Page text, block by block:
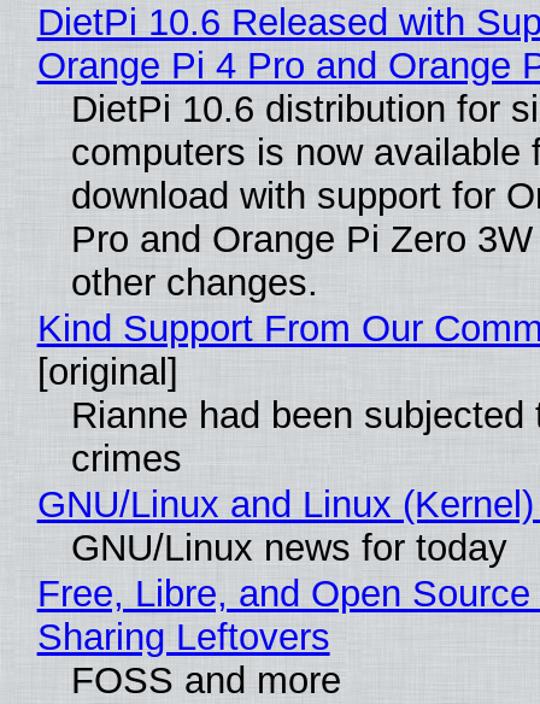
DietPi 10.6 Released with
Orange Pi 4 Pro and Orange
DietPi 10.6 distribution for
computers is now available
download with support for
Pro and Orange Pi Zero
other changes.
Kind Support From Our
[original]
Rianne had been subjected
crimes
GNU/Linux and Linux
GNU/Linux news for today
Free, Libre, and Open
Sharing Leftovers
FOSS and more